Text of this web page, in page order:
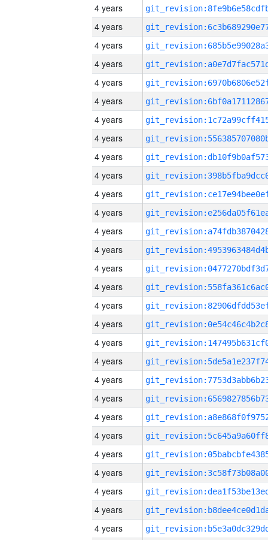
4 years
4 years
4 years
4 years
4 years
4 years
4 years
4 years
4 years
4 years
4 years
4 years
4 years
4 years
4 years
4 years
4 years
4 years
4 years
4 years
4 years
4 years
4 years
4 years
4 years
4 years
4 years
4 years
4 years